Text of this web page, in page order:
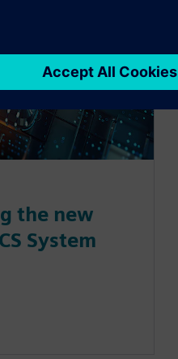
the new
System